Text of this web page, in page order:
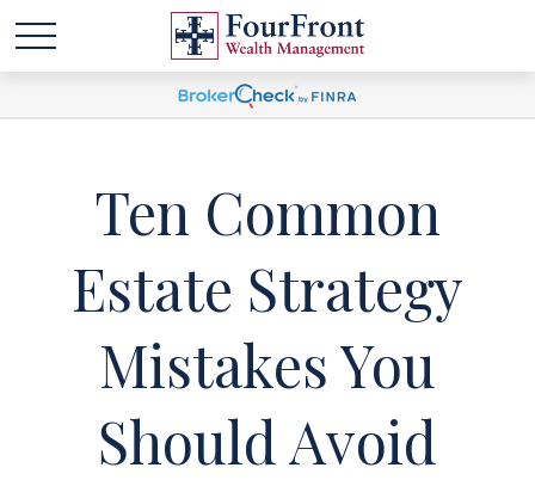
Ten Common
Estate Strategy
Mistakes You
Should Avoid